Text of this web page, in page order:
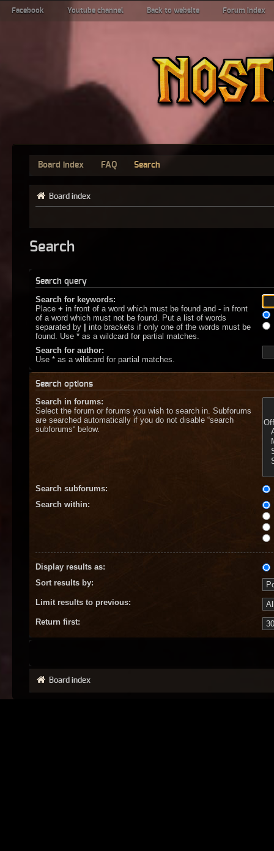
Facebook Youtube channel Back to website Forum index
Board index FAQ Search
Board index
Search
Search query
Search for keywords:
Place + in front of a word which must be found and - in front
of a word which must not be found. Put a list of words
separated by | into brackets if only one of the words must be
found. Use * as a wildcard for partial matches.
Search for author:
Use * as a wildcard for partial matches.
Search options
Search in forums:
Select the forum or forums you wish to search in. Subforums
are searched automatically if you do not disable “search
subforums“ below.
Search subforums:
Search within:
Display results as:
Sort results by:
Limit results to previous:
Return first:
Board index